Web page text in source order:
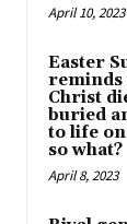
April 10, 2023
Easter
reminds
Christ
buried
to life
so what?
April 8, 2023